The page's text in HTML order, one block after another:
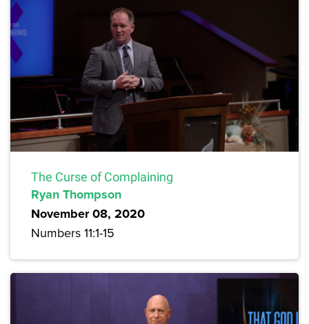
The Curse of Complaining
Ryan Thompson
November 08, 2020
Numbers 11:1-15